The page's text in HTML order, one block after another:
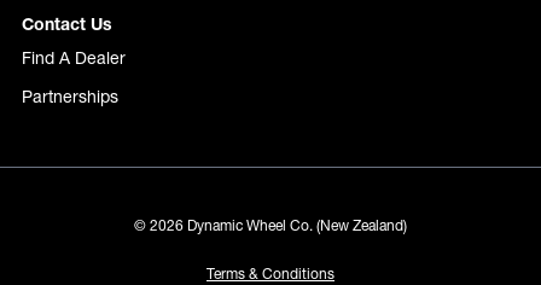
Contact Us
Find A Dealer
Partnerships
© 2026 Dynamic Wheel Co. (New Zealand)
Terms & Conditions